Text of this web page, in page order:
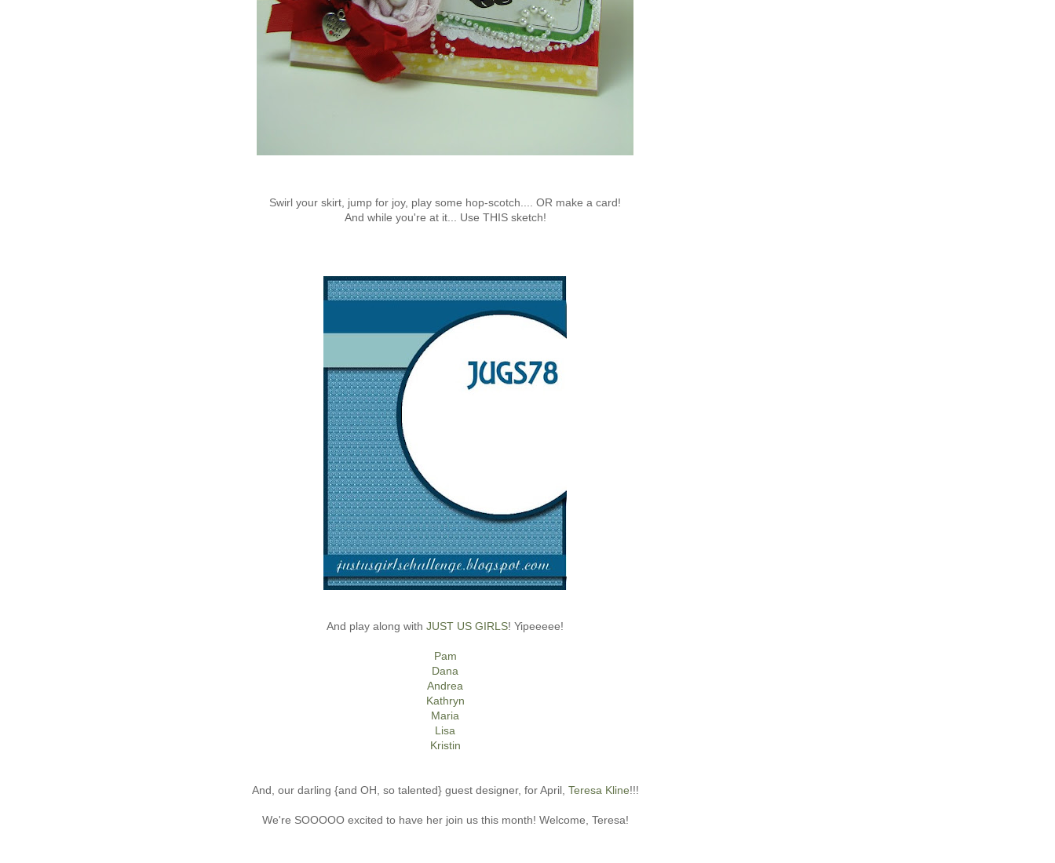
Swirl your skirt, jump for joy, play some hop-scotch.... OR make a card!
And while you're at it... Use THIS sketch!
And play along with JUST US GIRLS! Yipeeeee!
Pam
Dana
Andrea
Kathryn
Maria
Lisa
Kristin
And, our darling {and OH, so talented} guest designer, for April, Teresa Kline!!!
We're SOOOOO excited to have her join us this month! Welcome, Teresa!